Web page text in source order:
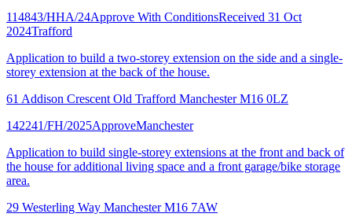
114843/HHA/24Approve With ConditionsReceived 31 Oct
2024Trafford
Application to build a two-storey extension on the side and a single-
storey extension at the back of the house.
61 Addison Crescent Old Trafford Manchester M16 0LZ
142241/FH/2025ApproveManchester
Application to build single-storey extensions at the front and back of
the house for additional living space and a front garage/bike storage
area.
29 Westerling Way Manchester M16 7AW